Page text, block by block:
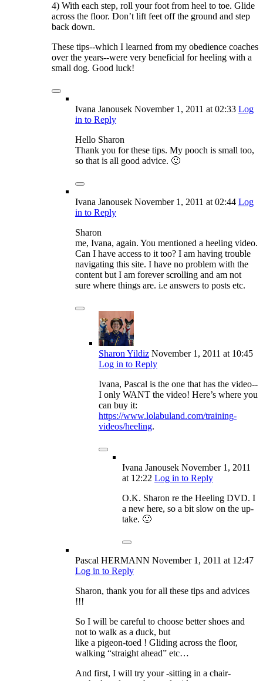
4) With each step, roll your foot from heel to toe. Glide
across the floor. Don’t lift feet off the ground and step
back down.
These tips--which I learned from my obedience coaches
over the years--were very beneficial for heeling with a
small dog. Good luck!
Ivana Janousek November 1, 2011 at 02:33 Log
in to Reply
Hello Sharon
Thank you for these tips. My pooch is small too,
so that is all good advice. 🙂
Ivana Janousek November 1, 2011 at 02:44 Log
in to Reply
Sharon
me, Ivana, again. You mentioned a heeling video.
Can I have access to it too? I am having trouble
navigating this site. I have no problem with the
content but I am forever scrolling and am not
sure where things are. i.e answers to posts etc.
Sharon Yildiz November 1, 2011 at 10:45
Log in to Reply
Ivana, Pascal is the one that has the video--
I only WANT the video! Here’s where you
can buy it:
https://www.lolabuland.com/training-
videos/heeling.
Ivana Janousek November 1, 2011
at 12:22 Log in to Reply
O.K. Sharon re the Heeling DVD. I
a new here, so a bit slow on the up-
take. 🙁
Pascal HERMANN November 1, 2011 at 12:47
Log in to Reply
Sharon, thank you for all these tips and advices
!!!
So I will be careful to choose better shoes and
not to walk as a duck, but
like a pigeon-toed ! Gliding across the floor,
walking “straight ahead” etc…
And first, I will try your -sitting in a chair-